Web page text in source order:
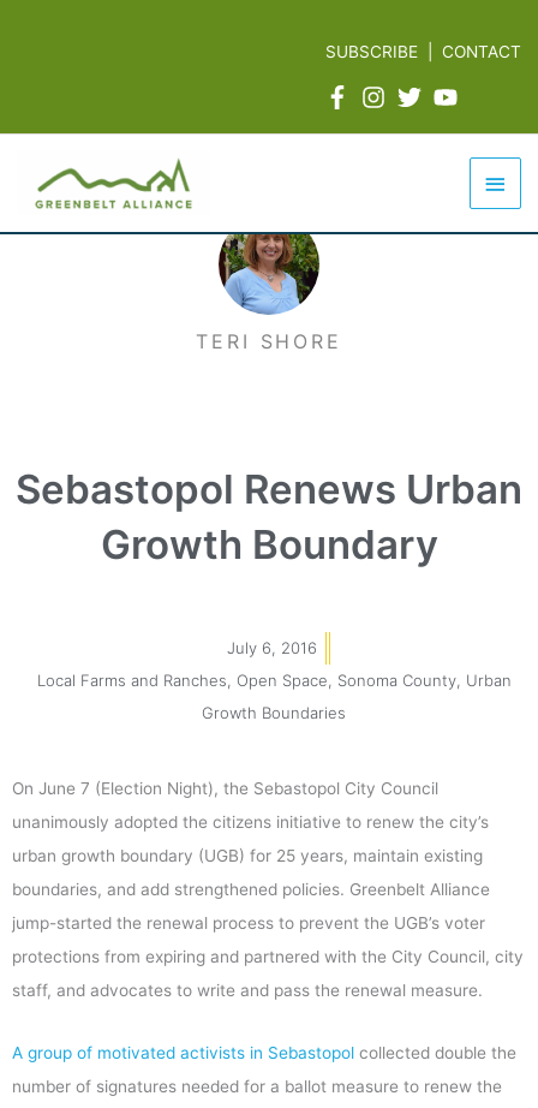
SUBSCRIBE |CONTACT
Main
TERI SHORE
Sebastopol Renews Urban
Growth Boundary
July 6, 2016
Local Farms and Ranches
Open Space Sonoma County, Urban
Growth Boundaries
On June 7 (Election Night), the Sebastopol City Council
unanimously adopted the citizens initiative to renew the city’s
urban growth boundary (UGB) for 25 years, maintain existing
boundaries, and add strengthened policies. Greenbelt Alliance
jump-started the renewal process to prevent the UGB’s voter
protections from expiring and partnered with the City Council, city
staff, and advocates to write and pass the renewal measure.
A group of motivated activists in Sebastopol collected double the
number of signatures needed for a ballot measure to renew the